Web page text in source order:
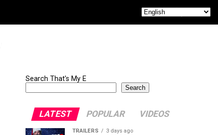
Search That's My E
Search
LATEST POPULAR VIDEOS
TRAILERS 3 days ago